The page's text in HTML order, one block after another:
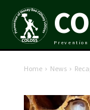
Prevention
Home News